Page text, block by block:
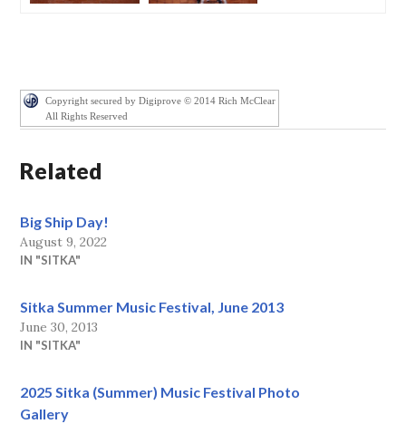
Copyright secured by Digiprove © 2014 Rich McClear
All Rights Reserved
Related
Big Ship Day!
August 9, 2022
IN "SITKA"
Sitka Summer Music Festival, June 2013
June 30, 2013
IN "SITKA"
2025 Sitka (Summer) Music Festival Photo
Gallery